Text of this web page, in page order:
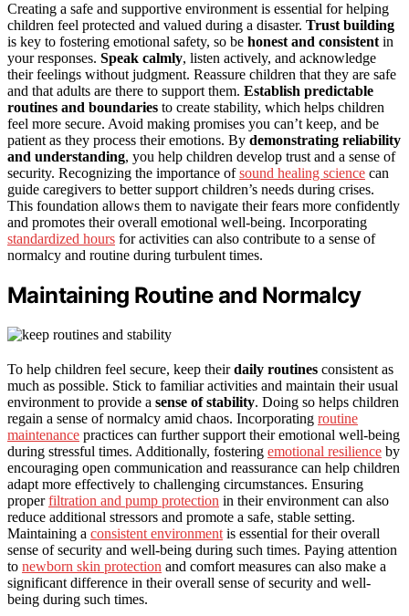
Creating a safe and supportive environment is essential for helping
children feel protected and valued during a disaster. Trust building
is key to fostering emotional safety, so be honest and consistent in
your responses. Speak calmly, listen actively, and acknowledge
their feelings without judgment. Reassure children that they are safe
and that adults are there to support them. Establish predictable
routines and boundaries to create stability, which helps children
feel more secure. Avoid making promises you can’t keep, and be
patient as they process their emotions. By demonstrating reliability
and understanding, you help children develop trust and a sense of
security. Recognizing the importance ofsound healing science can
guide caregivers to better support children’s needs during crises.
This foundation allows them to navigate their fears more confidently
and promotes their overall emotional well-being. Incorporating
standardized hours for activities can also contribute to a sense of
normalcy and routine during turbulent times.
Maintaining Routine and Normalcy
To help children feel secure, keep theirdaily routines consistent as
much as possible. Stick to familiar activities and maintain their usual
environment to provide a sense of stability. Doing so helps children
regain a sense of normalcy amid chaos. Incorporating routine
maintenance practices can further support their emotional well-being
during stressful times. Additionally, fostering emotional resilience by
encouraging open communication and reassurance can help children
adapt more effectively to challenging circumstances. Ensuring
properfiltration and pump protection in their environment can also
reduce additional stressors and promote a safe, stable setting.
Maintaining a consistent environment is essential for their overall
sense of security and well-being during such times. Paying attention
to newborn skin protection and comfort measures can also make a
significant difference in their overall sense of security and well-
being during such times.